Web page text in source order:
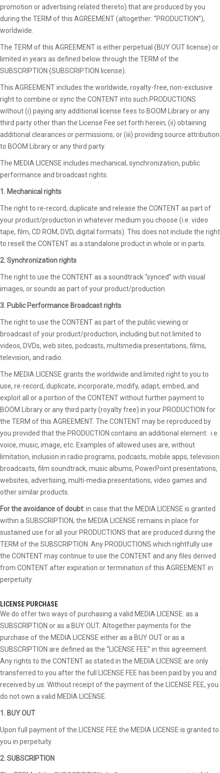
promotion or advertising related thereto) that are produced by you
during the TERM of this AGREEMENT (altogether: “PRODUCTION”),
worldwide.
The TERM of this AGREEMENT is either perpetual (BUY OUT license) or
limited in years as defined below through the TERM of the
SUBSCRIPTION (SUBSCRIPTION license).
This AGREEMENT includes the worldwide, royalty-free, non-exclusive
right to combine or sync the CONTENT into such PRODUCTIONS
without (i) paying any additional license fees to BOOM Library or any
third party other than the License Fee set forth herein; (ii) obtaining
additional clearances or permissions; or (iii) providing source attribution
to BOOM Library or any third party.
The MEDIA LICENSE includes mechanical, synchronization, public
performance and broadcast rights.
1. Mechanical rights
The right to re-record, duplicate and release the CONTENT as part of
your product/production in whatever medium you choose (i.e. video
tape, film, CD ROM, DVD, digital formats). This does not include the right
to resell the CONTENT as a standalone product in whole or in parts.
2. Synchronization rights
The right to use the CONTENT as a soundtrack “synced” with visual
images, or sounds as part of your product/production.
3. Public Performance Broadcast rights
The right to use the CONTENT as part of the public viewing or
broadcast of your product/production, including but not limited to
videos, DVDs, web sites, podcasts, multimedia presentations, films,
television, and radio.
The MEDIA LICENSE grants the worldwide and limited right to you to
use, re-record, duplicate, incorporate, modify, adapt, embed, and
exploit all or a portion of the CONTENT without further payment to
BOOM Library or any third party (royalty free) in your PRODUCTION for
the TERM of this AGREEMENT. The CONTENT may be reproduced by
you provided that the PRODUCTION contains an additional element: i.e.
voice, music, image, etc. Examples of allowed uses are, without
limitation, inclusion in radio programs, podcasts, mobile apps, television
broadcasts, film soundtrack, music albums, PowerPoint presentations,
websites, advertising, multi-media presentations, video games and
other similar products.
For the avoidance of doubt:in case that the MEDIA LICENSE is granted
within a SUBSCRIPTION, the MEDIA LICENSE remains in place for
sustained use for all your PRODUCTIONS that are produced during the
TERM of the SUBSCRIPTION. Any PRODUCTIONS which rightfully use
the CONTENT may continue to use the CONTENT and any files derived
from CONTENT after expiration or termination of this AGREEMENT in
perpetuity.
LICENSE PURCHASE
We do offer two ways of purchasing a valid MEDIA LICENSE: as a
SUBSCRIPTION or as a BUY OUT. Altogether payments for the
purchase of the MEDIA LICENSE either as a BUY OUT or as a
SUBSCRIPTION are defined as the “LICENSE FEE” in this agreement.
Any rights to the CONTENT as stated in the MEDIA LICENSE are only
transferred to you after the full LICENSE FEE has been paid by you and
received by us. Without receipt of the payment of the LICENSE FEE, you
do not own a valid MEDIA LICENSE.
1. BUY OUT
Upon full payment of the LICENSE FEE the MEDIA LICENSE is granted to
you in perpetuity.
2. SUBSCRIPTION